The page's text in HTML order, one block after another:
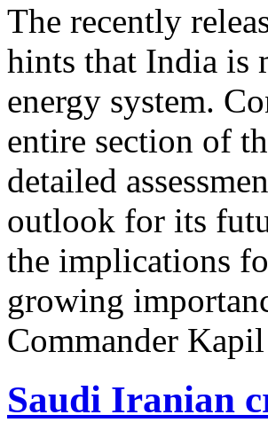
The recently
hints that India is
energy system.
entire section of
detailed
outlook for its
the implications
growing
Commander
Saudi Iranian